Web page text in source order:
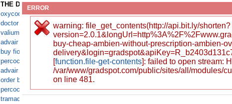
THE DETAILS:Read more
oxycodone no script fedex
doctor shopping for Vicodin prescription
valium non prescription
advair diskus shipped by cash on delivery
buy fioricet COD next day
percocet non prescription fedex overnight free
advair diskus online overnight delivery cod
order buy tramadol pharmacies cash on delivery
percocet without prescription cheap
tramadol ups cod
ERROR
warning: file_get_contents(http://api.bit.ly/shorten?
buy-cheap-ambien-without-prescription-ambien-
[function.file-get-contents]: failed to open stream:
/var/www/gradspot.com/public/sites/all/modules/
on line 481.